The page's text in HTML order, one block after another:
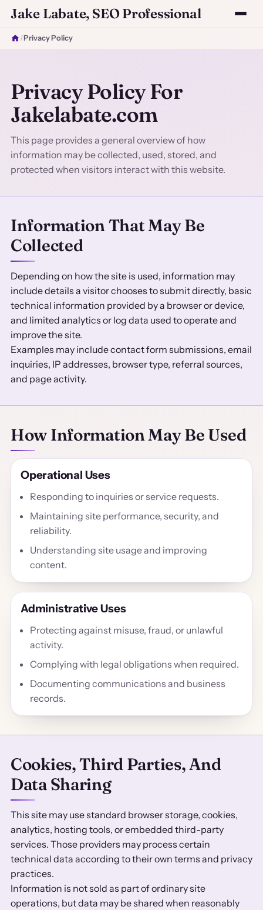
Jake Labate, SEO Professional
/Privacy Policy
Privacy Policy For
Jakelabate.com
This page provides a general overview of how
information may be collected, used, stored, and
protected when visitors interact with this website.
Information That May Be
Collected
Depending on how the site is used, information may
include details a visitor chooses to submit directly, basic
technical information provided by a browser or device,
and limited analytics or log data used to operate and
improve the site.
Examples may include contact form submissions, email
inquiries, IP addresses, browser type, referral sources,
and page activity.
How Information May Be Used
Operational Uses
Responding to inquiries or service requests.
Maintaining site performance, security, and
reliability.
Understanding site usage and improving
content.
Administrative Uses
Protecting against misuse, fraud, or unlawful
activity.
Complying with legal obligations when required.
Documenting communications and business
records.
Cookies, Third Parties, And
Data Sharing
This site may use standard browser storage, cookies,
analytics, hosting tools, or embedded third-party
services. Those providers may process certain
technical data according to their own terms and privacy
practices.
Information is not sold as part of ordinary site
operations, but data may be shared when reasonably